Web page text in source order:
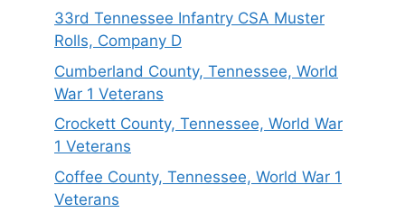
33rd Tennessee Infantry CSA Muster
Rolls, Company D
Cumberland County, Tennessee, World
War 1 Veterans
Crockett County, Tennessee, World War
1 Veterans
Coffee County, Tennessee, World War 1
Veterans